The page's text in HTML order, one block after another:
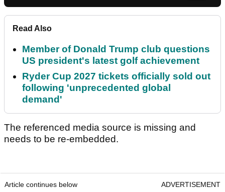
Read Also
Member of Donald Trump club questions
US president's latest golf achievement
Ryder Cup 2027 tickets officially sold out
following 'unprecedented global
demand'
The referenced media source is missing and
needs to be re-embedded.
Article continues below ADVERTISEMENT